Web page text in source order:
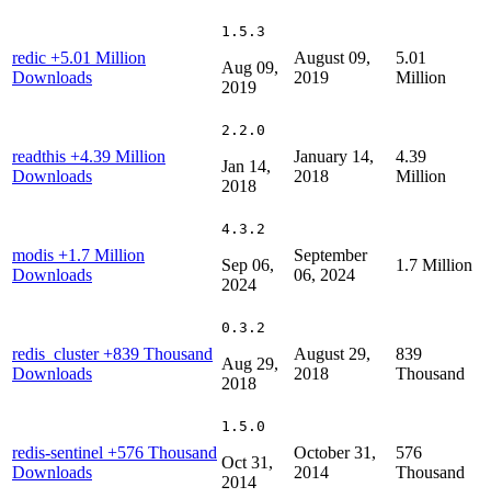
redic +5.01 Million
Downloads
1.5.3
Aug 09,
2019
August 09,
2019
5.01
Million
readthis +4.39 Million
Downloads
2.2.0
Jan 14,
2018
January 14,
2018
4.39
Million
modis +1.7 Million
Downloads
4.3.2
Sep 06,
2024
September
06, 2024
1.7 Million
redis_cluster+839 Thousand
Downloads
0.3.2
Aug 29,
2018
August 29,
2018
839
Thousand
redis-sentinel +576 Thousand
Downloads
1.5.0
Oct 31,
2014
October 31,
2014
576
Thousand